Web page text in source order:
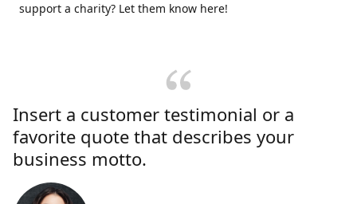
support a charity? Let them know here!
Insert a customer testimonial or a
favorite quote that describes your
business motto.